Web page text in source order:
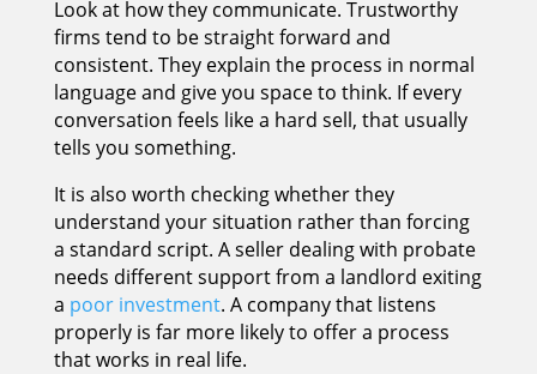
Look at how they communicate. Trustworthy
firms tend to be straight forward and
consistent. They explain the process in normal
language and give you space to think. If every
conversation feels like a hard sell, that usually
tells you something.
It is also worth checking whether they
understand your situation rather than forcing
a standard script. A seller dealing with probate
needs different support from a landlord exiting
a poor investment. A company that listens
properly is far more likely to offer a process
that works in real life.